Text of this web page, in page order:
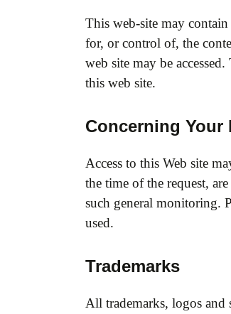
This web-site may
for, or control of, the
web site may be
this web site.
Concerning Your
Access to this Web site
the time of the request,
such general monitoring.
used.
Trademarks
All trademarks, logos and